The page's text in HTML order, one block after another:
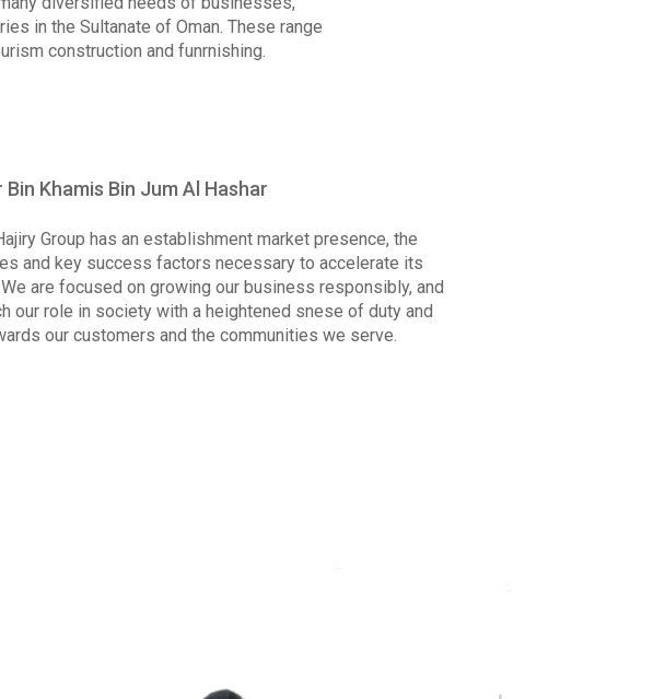
in the Sultanate of Oman. These range
construction and funrnishing.
Bin Khamis Bin Jum Al Hashar
Group has an establishment market presence, the
and key success factors necessary to accelerate its
are focused on growing our business responsibly, and
our role in society with a heightened snese of duty and
our customers and the communities we serve.